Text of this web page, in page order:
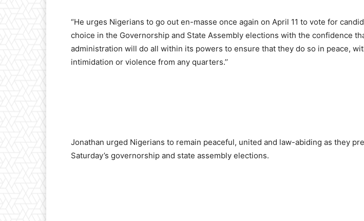
“He urges Nigerians to go out en-masse once again on April 11 to vote for
choice in the Governorship and State Assembly elections with the confidence
administration will do all within its powers to ensure that they do so in peace,
intimidation or violence from any quarters.’’
Jonathan urged Nigerians to remain peaceful, united and law-abiding as they
Saturday’s governorship and state assembly elections.